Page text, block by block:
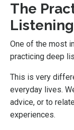
The
Listening
One of the most
practicing deep
This is very
everyday lives.
advice, or to
experiences.